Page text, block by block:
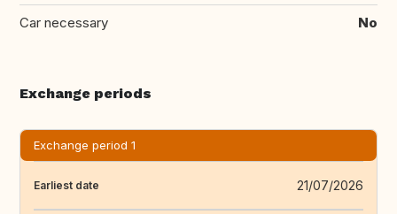
Car necessary No
Exchange periods
Exchange period 1
Earliest date 21/07/2026